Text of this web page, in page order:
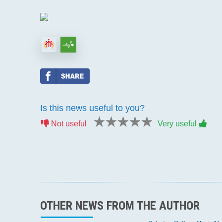
Is this news useful to you?
Not useful 5 stars
4 stars
3 stars
2 stars
1 star Very useful
OTHER NEWS FROM THE AUTHOR